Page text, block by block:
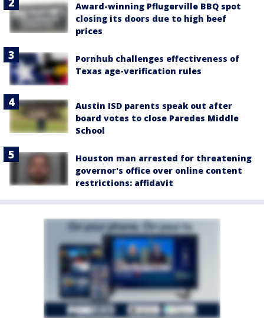
Award-winning Pflugerville BBQ spot
closing its doors due to high beef
prices
Pornhub challenges effectiveness of
Texas age-verification rules
Austin ISD parents speak out after
board votes to close Paredes Middle
School
Houston man arrested for threatening
governor's office over online content
restrictions: affidavit